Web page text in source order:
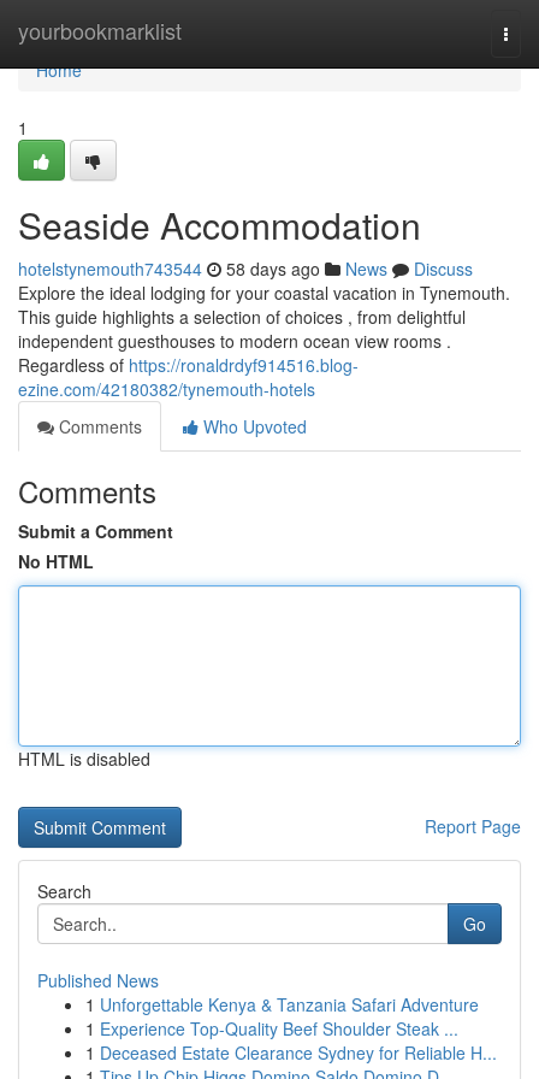
yourbookmarklist
Home
Home
1
Seaside Accommodation
hotelstynemouth743544 58 days ago News
Discuss
Explore the ideal lodging for your coastal vacation in Tynemouth.
This guide highlights a selection of choices , from delightful
independent guesthouses to modern ocean view rooms .
Regardless of https://ronaldrdyf914516.blog-
ezine.com/42180382/tynemouth-hotels
Comments
Who Upvoted
Comments
Submit a Comment
No HTML
HTML is disabled
Report Page
Search
Go
Published News
1 Unforgettable Kenya & Tanzania Safari Adventure
1 Experience Top-Quality Beef Shoulder Steak ...
1 Deceased Estate Clearance Sydney for Reliable H...